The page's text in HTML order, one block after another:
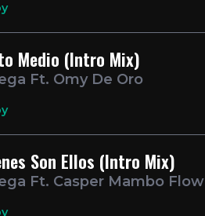
Medio (Intro Mix)
Ft. Omy De Oro
Son Ellos (Intro Mix)
Ft. Casper Mambo Flow